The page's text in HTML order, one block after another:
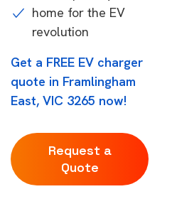
home for the EV
revolution
Get a FREE EV charger
quote in Framlingham
East, VIC 3265 now!
Request a
Quote